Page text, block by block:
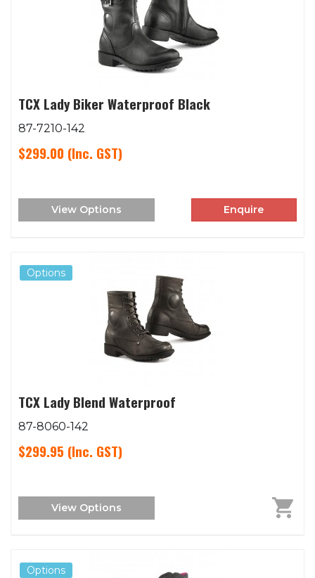
TCX Lady Biker Waterproof Black
87-7210-142
$299.00 (Inc. GST)
View Options Enquire
Options
TCX Lady Blend Waterproof
87-8060-142
$299.95 (Inc. GST)
View Options
Options